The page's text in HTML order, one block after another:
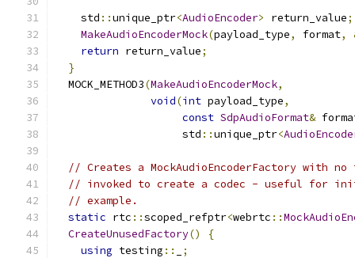
    std
::unique_ptr<AudioEncoder> return_value;
MakeAudioEncoderMock(payload_type, format,
return return_value;
}
  MOCK_METHOD3
(MakeAudioEncoderMock,
void(int payload_type,
const SdpAudioFormat&
                    std
::unique_ptr<
// Creates a MockAudioEncoderFactory with
// invoked to create a codec - useful for
// example.
static rtc ::scoped_refptr<webrtc ::
CreateUnusedFactory()
{
using testing ::
;